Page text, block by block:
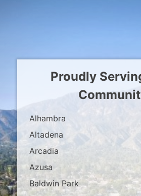
Proudly
Alhambra
Altadena
Arcadia
Azusa
Baldwin Park